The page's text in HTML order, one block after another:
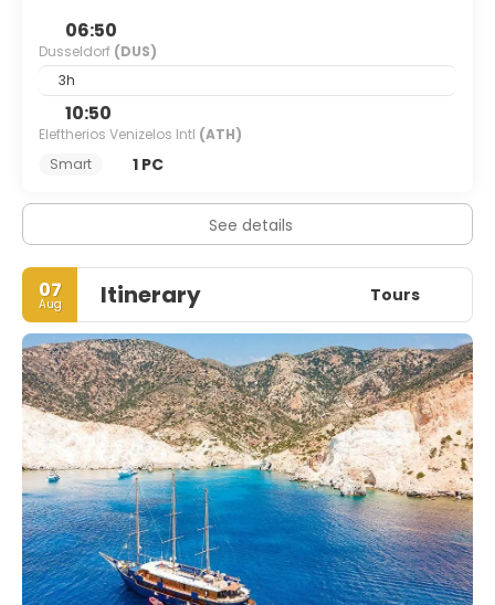
06:50
Dusseldorf (DUS)
3h
10:50
Eleftherios Venizelos Intl (ATH)
Smart
1 PC
See details
07
Aug Itinerary Tours